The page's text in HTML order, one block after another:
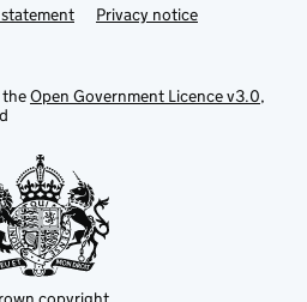
Privacy notice
Open Government Licence v3.0,